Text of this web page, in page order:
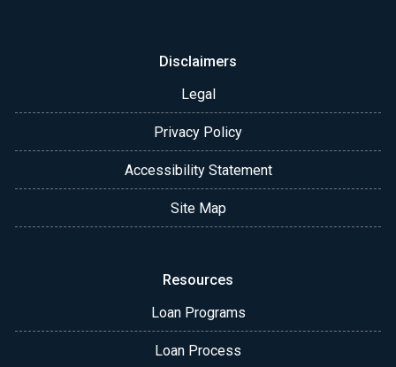
Disclaimers
Legal
Privacy Policy
Accessibility Statement
Site Map
Resources
Loan Programs
Loan Process